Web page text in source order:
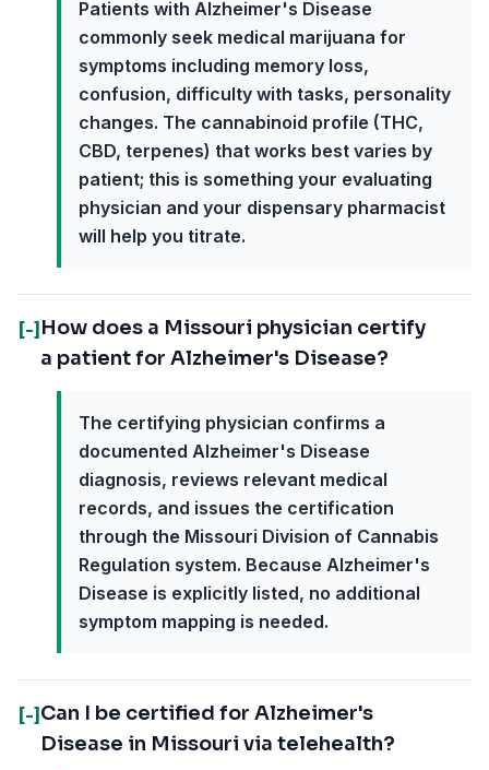
Patients with Alzheimer's Disease
commonly seek medical marijuana for
symptoms including memory loss,
confusion, difficulty with tasks, personality
changes. The cannabinoid profile (THC,
CBD, terpenes) that works best varies by
patient; this is something your evaluating
physician and your dispensary pharmacist
will help you titrate.
[-] How does a Missouri physician certify
a patient for Alzheimer's Disease?
The certifying physician confirms a
documented Alzheimer's Disease
diagnosis, reviews relevant medical
records, and issues the certification
through the Missouri Division of Cannabis
Regulation system. Because Alzheimer's
Disease is explicitly listed, no additional
symptom mapping is needed.
[-] Can I be certified for Alzheimer's
Disease in Missouri via telehealth?